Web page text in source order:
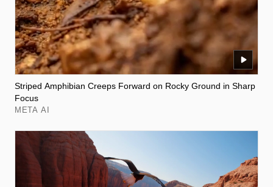
Striped Amphibian Creeps Forward on Rocky Ground in Sharp
Focus
META AI